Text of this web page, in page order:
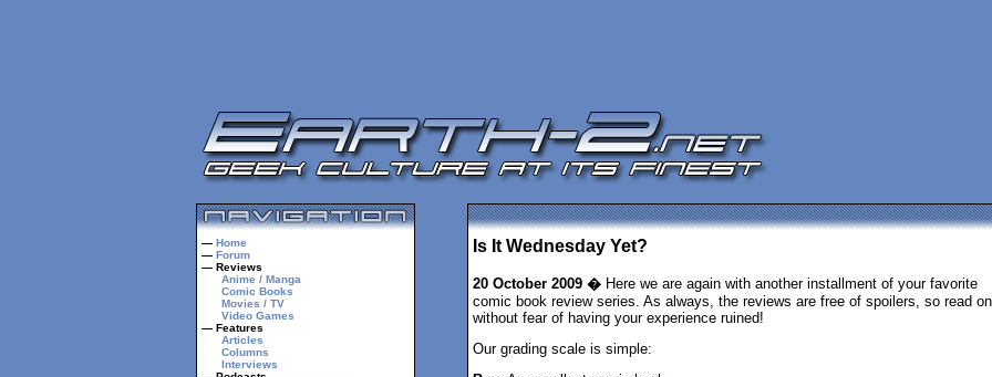
— Home
— Forum
— Reviews
Anime / Manga
Comic Books
Movies / TV
Video Games
— Features
Articles
Columns
Interviews
Is It Wednesday Yet?
20 October 2009 �Here we are again with another installment of your favorite
comic book review series. As always, the reviews are free of spoilers, so read on
without fear of having your experience ruined!
Our grading scale is simple: